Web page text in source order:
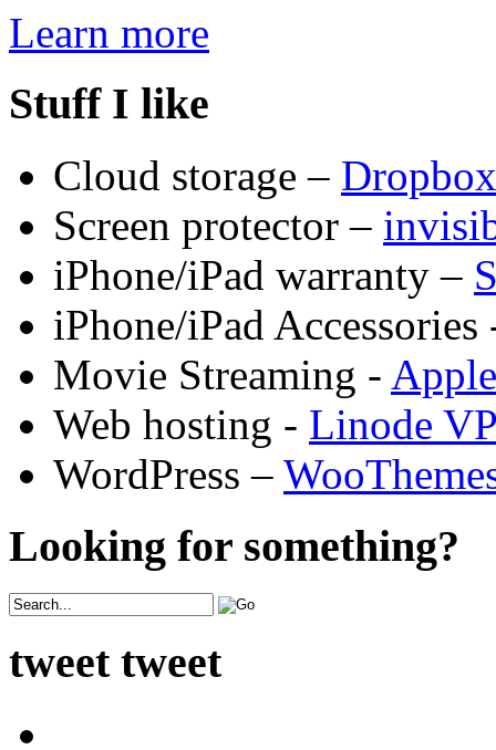
Learn more
Stuff I like
Cloud storage – Dropbox
Screen protector –
iPhone/iPad warranty –
iPhone/iPad
Movie Streaming -
Web hosting - Linode
WordPress –
Looking for something?
tweet tweet